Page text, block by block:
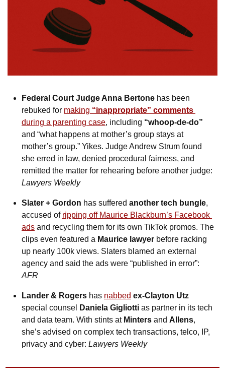
Federal Court Judge Anna Bertone has been
rebuked for making “inappropriate” comments
during a parenting case, including “whoop-de-do”
and “what happens at mother’s group stays at
mother’s group.” Yikes. Judge Andrew Strum found
she erred in law, denied procedural fairness, and
Lawyers Weekly
Slater + Gordon has suffered another tech bungle,
accused of ripping off Maurice Blackburn’s Facebook
ads and recycling them for its own TikTok promos. The
clips even featured a Maurice lawyer before racking
up nearly 100k views. Slaters blamed an external
AFR
Lander & Rogers has nabbed
special counsel
Daniela Gigliotti as partner in its tech
and data team. With stints at Minters and Allens,
she’s advised on complex tech transactions, telco, IP,
privacy and cyber: Lawyers Weekly